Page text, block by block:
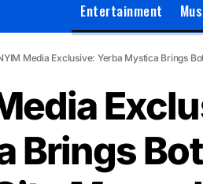
Entertainment
Media Exclusive: Yerba Mystica Brings
Brings